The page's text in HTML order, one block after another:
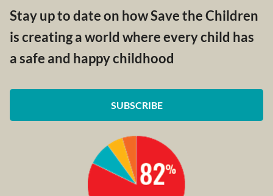
Stay up to date on how Save the Children
is creating a world where every child has
a safe and happy childhood
SUBSCRIBE